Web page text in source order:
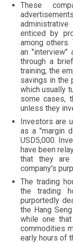
These
enticed by
among
an "interview"
through a
training, the
savings in the
which usually
some cases,
unless they
Investors are
as a "margin
USD5,000.
have been
that they
company's
The trading
the trading
purportedly
the Hang
while one
commodities
early hours of